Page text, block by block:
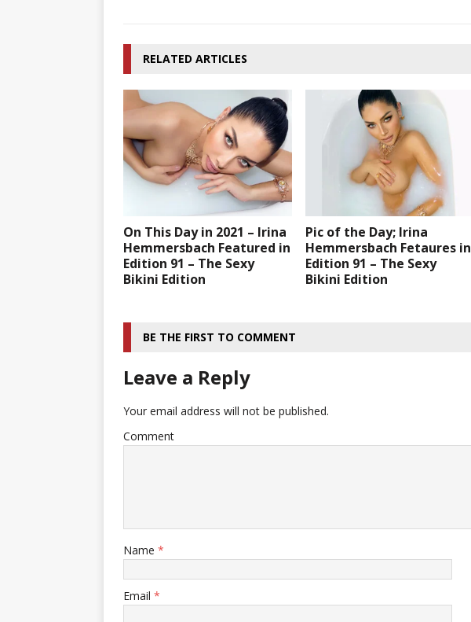
RELATED ARTICLES
On This Day in 2021 – Irina
Hemmersbach Featured in
Edition 91 – The Sexy
Bikini Edition
Pic of the Day; Irina
Hemmersbach Fetaures in
Edition 91 – The Sexy
Bikini Edition
BE THE FIRST TO COMMENT
Leave a Reply
Your email address will not be published.
Comment
Name *
Email *